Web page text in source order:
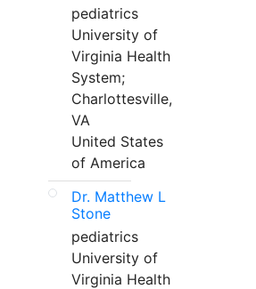
pediatrics
University of
Virginia Health
System;
Charlottesville,
VA
United States
of America
Dr. Matthew L
Stone
pediatrics
University of
Virginia Health